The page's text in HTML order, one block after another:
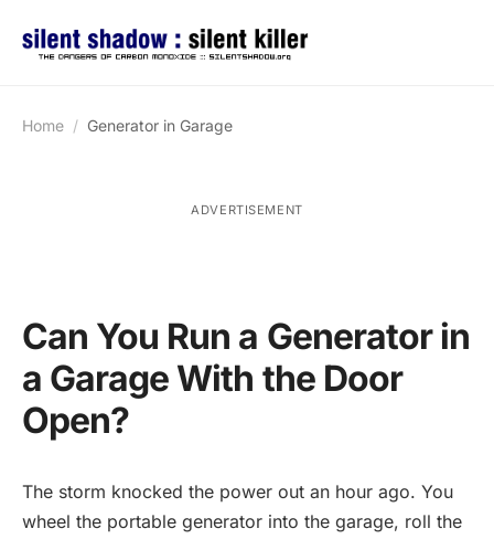
Home Generator in Garage
ADVERTISEMENT
Can You Run a Generator in
a Garage With the Door
Open?
The storm knocked the power out an hour ago. You
wheel the portable generator into the garage, roll the